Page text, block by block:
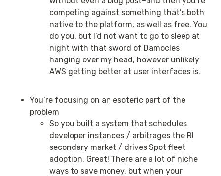
competing against something that’s both
native to the platform, as well as free. You
do you, but I’d not want to go to sleep at
night with that sword of Damocles
hanging over my head, however unlikely
AWS getting better at user interfaces is.
You’re focusing on an esoteric part of the
problem
So you built a system that schedules
developer instances / arbitrages the RI
secondary market / drives Spot fleet
adoption. Great! There are a lot of niche
ways to save money, but when your